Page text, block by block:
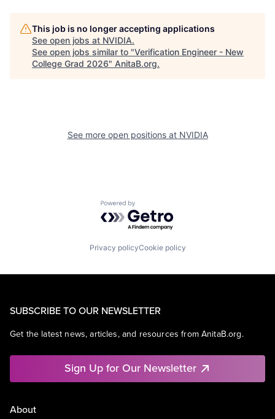
This job is no longer accepting applications
See open jobs at NVIDIA.
See open jobs similar to "Verification Engineer - New
College Grad 2026" AnitaB.org.
See more open positions at NVIDIA
Powered by Getro.com
Privacy policyCookie policy
SUBSCRIBE TO OUR NEWSLETTER
Get the latest news, articles, and resources from AnitaB.org.
Sign Up for Our Newsletter
About